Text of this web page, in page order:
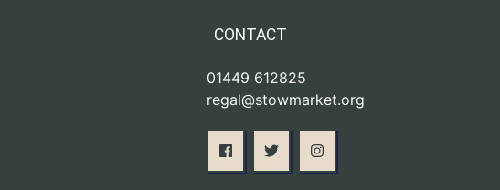
CONTACT
01449 612825
regal@stowmarket.org